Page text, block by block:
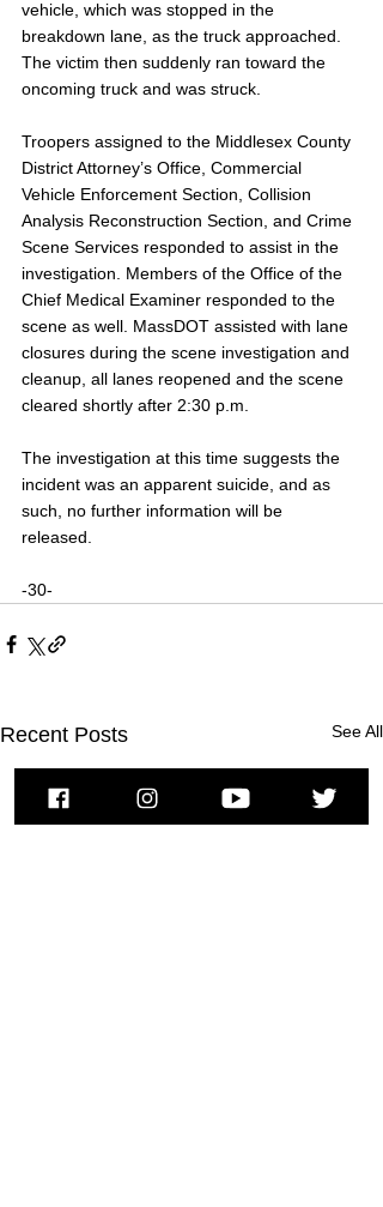
vehicle, which was stopped in the
breakdown lane, as the truck approached.
The victim then suddenly ran toward the
oncoming truck and was struck.
Troopers assigned to the Middlesex County
District Attorney’s Office, Commercial
Vehicle Enforcement Section, Collision
Analysis Reconstruction Section, and Crime
Scene Services responded to assist in the
investigation. Members of the Office of the
Chief Medical Examiner responded to the
scene as well. MassDOT assisted with lane
closures during the scene investigation and
cleanup, all lanes reopened and the scene
cleared shortly after 2:30 p.m.
The investigation at this time suggests the
incident was an apparent suicide, and as
such, no further information will be
released.
-30-
Recent Posts See All